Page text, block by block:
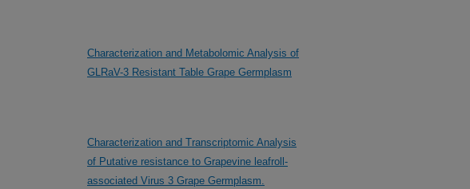
Characterization and Metabolomic Analysis of
GLRaV-3 Resistant Table Grape Germplasm
Characterization and Transcriptomic Analysis
of Putative resistance to Grapevine leafroll-
associated Virus 3 Grape Germplasm.